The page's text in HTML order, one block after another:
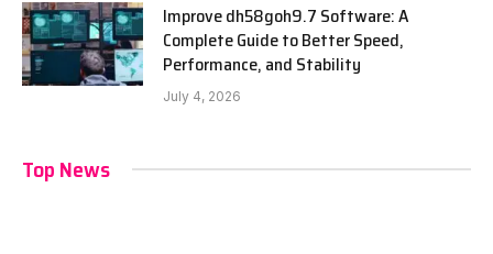
Improve dh58goh9.7 Software: A
Complete Guide to Better Speed,
Performance, and Stability
July 4, 2026
Top News